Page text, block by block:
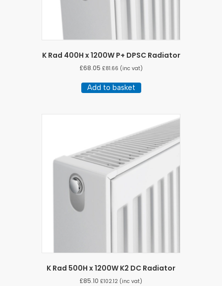
K Rad 400H x 1200W P+ DPSC Radiator
£68.05 £81.66 (inc vat)
Add to basket
K Rad 500H x 1200W K2 DC Radiator
£85.10 £102.12 (inc vat)